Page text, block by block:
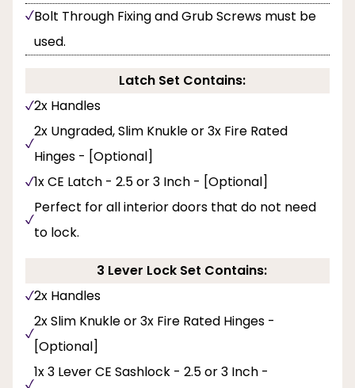
Bolt Through Fixing and Grub Screws must be
used.
Latch Set Contains:
2x Handles
2x Ungraded, Slim Knukle or 3x Fire Rated
Hinges - [Optional]
1x CE Latch - 2.5 or 3 Inch - [Optional]
Perfect for all interior doors that do not need
to lock.
3 Lever Lock Set Contains:
2x Handles
2x Slim Knukle or 3x Fire Rated Hinges -
[Optional]
1x 3 Lever CE Sashlock - 2.5 or 3 Inch -